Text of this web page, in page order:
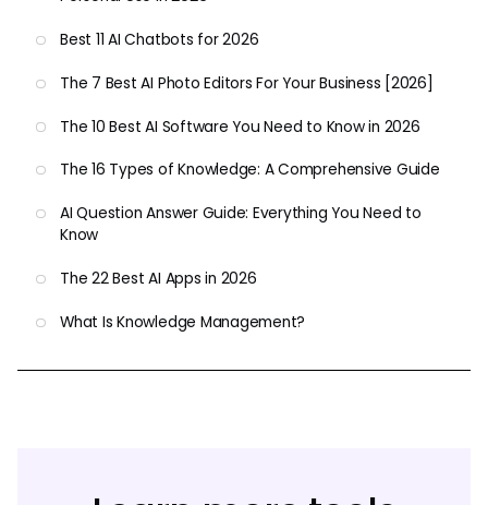
Best 11 AI Chatbots for 2026
The 7 Best AI Photo Editors For Your Business [2026]
The 10 Best AI Software You Need to Know in 2026
The 16 Types of Knowledge: A Comprehensive Guide
AI Question Answer Guide: Everything You Need to
Know
The 22 Best AI Apps in 2026
What Is Knowledge Management?